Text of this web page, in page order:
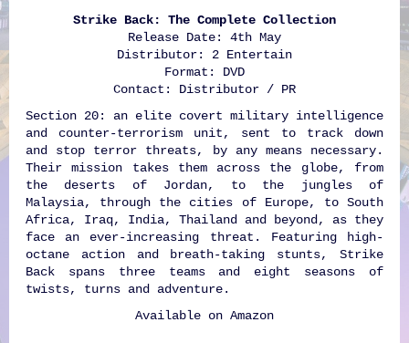
Strike Back: The Complete Collection
Release Date: 4th May
Distributor: 2 Entertain
Format: DVD
Contact: Distributor / PR
Section 20: an elite covert military intelligence
and counter-terrorism unit, sent to track down
and stop terror threats, by any means necessary.
Their mission takes them across the globe, from
the deserts of Jordan, to the jungles of
Malaysia, through the cities of Europe, to South
Africa, Iraq, India, Thailand and beyond, as they
face an ever-increasing threat. Featuring high-
octane action and breath-taking stunts, Strike
Back spans three teams and eight seasons of
twists, turns and adventure.
Available on Amazon